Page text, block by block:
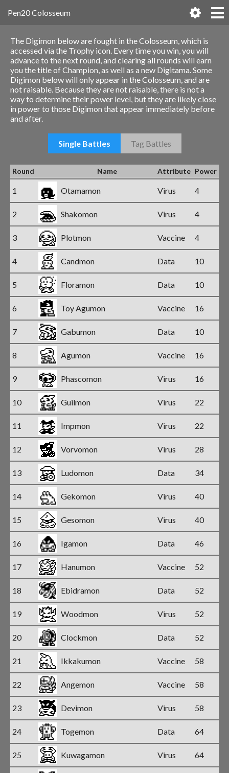
Pen20 Colosseum
The Digimon below are fought in the Colosseum, which is
accessed via the Trophy icon. Every time you win, you will
advance to the next round, and clearing all rounds will earn
you the title of Champion, as well as a new Digitama. Some
Digimon below will only appear in the Colosseum, and are
not raisable. Because they are not raisable, there is not a
way to determine their power level, but they are likely close
in power to those Digimon that appear immediately before
and after.
Single Battles Tag Battles
Round Name Attribute Power
1 Otamamon Virus 4
2 Shakomon Virus 4
3 Plotmon Vaccine 4
4 Candmon Data 10
5 Floramon Data 10
6 Toy Agumon Vaccine 16
7 Gabumon Data 10
8 Agumon Vaccine 16
9 Phascomon Virus 16
10 Guilmon Virus 22
11 Impmon Virus 22
12 Vorvomon Virus 28
13 Ludomon Data 34
14 Gekomon Virus 40
15 Gesomon Virus 40
16 Igamon Data 46
17 Hanumon Vaccine 52
18 Ebidramon Data 52
19 Woodmon Virus 52
20 Clockmon Data 52
21 Ikkakumon Vaccine 58
22 Angemon Vaccine 58
23 Devimon Virus 58
24 Togemon Data 64
25 Kuwagamon Virus 64